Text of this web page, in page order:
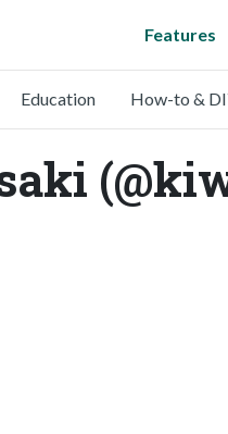
Features
Education How-to &